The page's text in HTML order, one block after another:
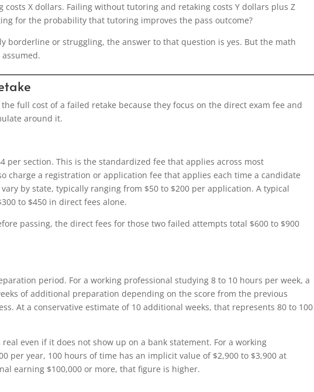
X dollars. Failing without tutoring and retaking costs Y dollars plus Z
for the probability that tutoring improves the pass outcome?
borderline or struggling, the answer to that question is yes. But the math
full cost of a failed retake because they focus on the direct exam fee and
around it.
per section. This is the standardized fee that applies across most
charge a registration or application fee that applies each time a candidate
by state, typically ranging from $50 to $200 per application. A typical
to $450 in direct fees alone.
passing, the direct fees for those two failed attempts total $600 to $900
period. For a working professional studying 8 to 10 hours per week, a
of additional preparation depending on the score from the previous
At a conservative estimate of 10 additional weeks, that represents 80 to 100
even if it does not show up on a bank statement. For a working
per year, 100 hours of time has an implicit value of $2,900 to $3,900 at
earning $100,000 or more, that figure is higher.